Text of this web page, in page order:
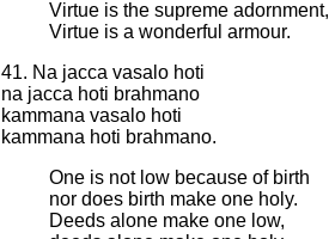
Virtue is the supreme adornment,
Virtue is a wonderful armour.
41. Na jacca vasalo hoti
na jacca hoti brahmano
kammana vasalo hoti
kammana hoti brahmano.
One is not low because of birth
nor does birth make one holy.
Deeds alone make one low,